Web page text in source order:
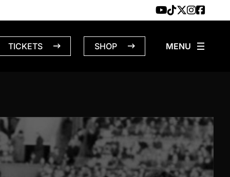
TICKETS SHOP